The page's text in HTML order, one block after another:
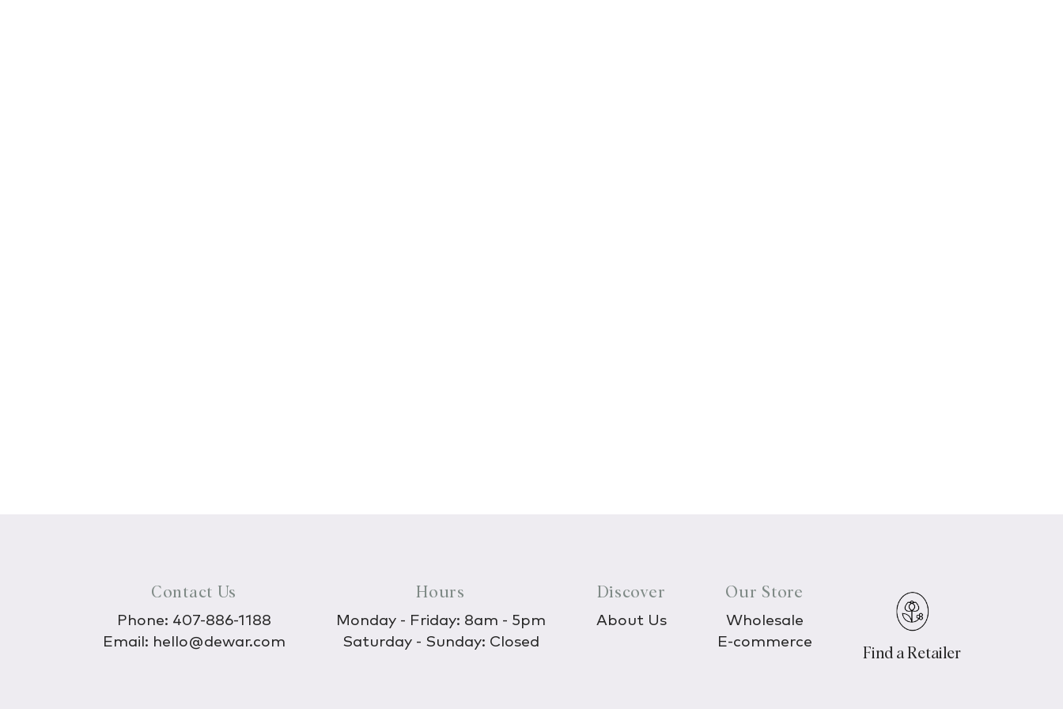
Contact Us
Phone: 407-886-1188
Email: hello@dewar.com
Hours
Monday - Friday: 8am - 5pm
Saturday - Sunday: Closed
Discover
About Us
Our Store
Wholesale
E-commerce
Find a Retailer